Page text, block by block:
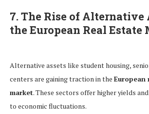
7. The Rise of Alternative
the European Real Estate
Alternative assets like student housing,
centers are gaining traction in the European
market. These sectors offer higher yields
to economic fluctuations.